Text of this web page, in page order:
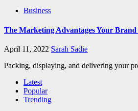
Business
The Marketing Advantages Your
April 11, 2022 Sarah Sadie
Packing, displaying, and delivering your
Latest
Popular
Trending